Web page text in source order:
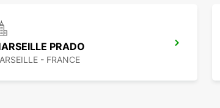
PRADO
- FRANCE